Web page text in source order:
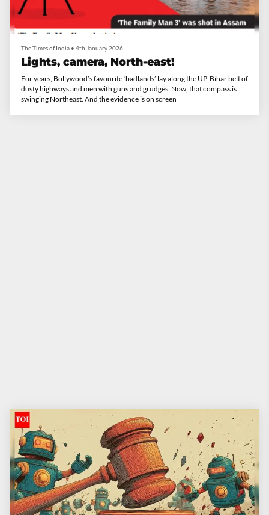
The Times of India • 4th January 2026
Lights, camera, North-east!
For years, Bollywood’s favourite ‘badlands’ lay along the UP-Bihar belt of
dusty highways and men with guns and grudges. Now, that compass is
swinging Northeast. And the evidence is on screen